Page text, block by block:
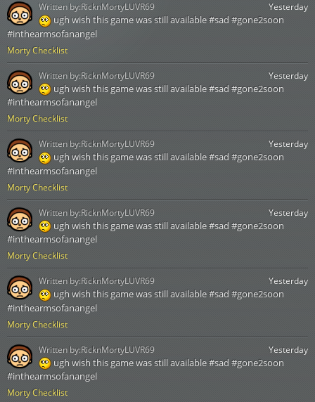
Morty Checklist
Yesterday
ugh wish this game was still available #sad #gone2soon
#inthearmsofanangel
Written by:RicknMortyLUVR69
Morty Checklist
Yesterday
ugh wish this game was still available #sad #gone2soon
#inthearmsofanangel
Written by:RicknMortyLUVR69
Morty Checklist
Yesterday
ugh wish this game was still available #sad #gone2soon
#inthearmsofanangel
Written by:RicknMortyLUVR69
Morty Checklist
Yesterday
ugh wish this game was still available #sad #gone2soon
#inthearmsofanangel
Written by:RicknMortyLUVR69
Morty Checklist
Yesterday
ugh wish this game was still available #sad #gone2soon
#inthearmsofanangel
Written by:RicknMortyLUVR69
Morty Checklist
Yesterday
ugh wish this game was still available #sad #gone2soon
#inthearmsofanangel
Written by:RicknMortyLUVR69